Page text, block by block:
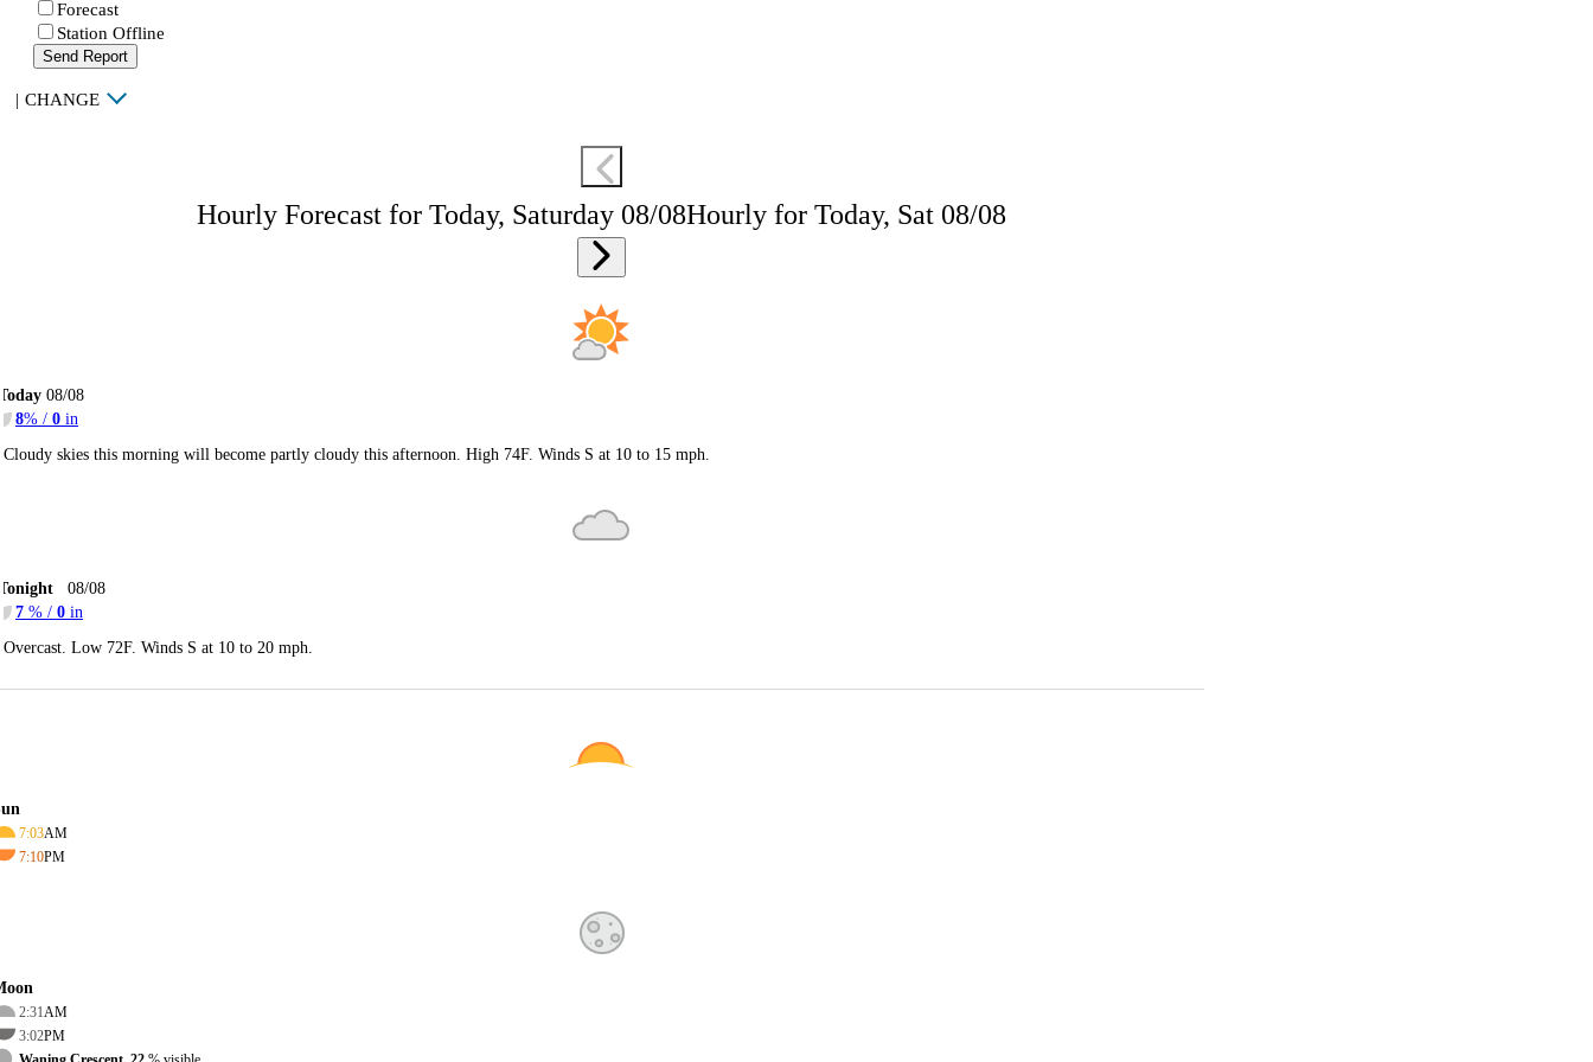
Forecast
Station Offline
Send Report
| CHANGE
Hourly Forecast for Today, Saturday 08/08Hourly for Today, Sat 08/08
08/08
8% / 0 in
Cloudy skies this morning will become partly cloudy this afternoon. High 74F. Winds S at 10 to 15 mph.
08/08
7 % / 0 in
Overcast. Low 72F. Winds S at 10 to 20 mph.
7:03AM
7:10PM
2:31AM
3:02PM